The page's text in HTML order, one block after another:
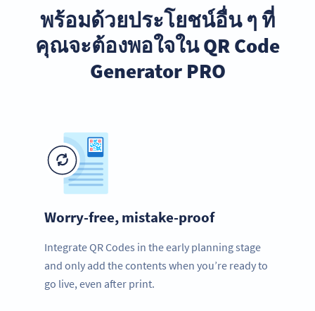
พร้อมด้วยประโยชน์อื่น ๆ ที่
คุณจะต้องพอใจใน QR Code
Generator PRO
Worry-free, mistake-proof
Integrate QR Codes in the early planning stage
and only add the contents when you’re ready to
go live, even after print.